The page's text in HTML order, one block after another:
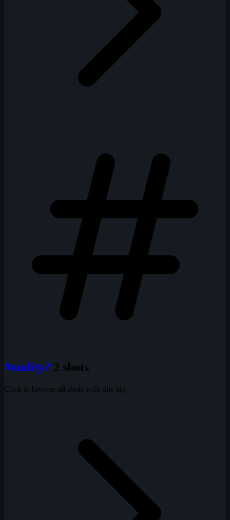
#nudity? 2 shots
Click to browse all shots with this tag